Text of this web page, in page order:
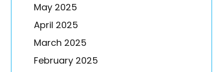
May 2025
April 2025
March 2025
February 2025